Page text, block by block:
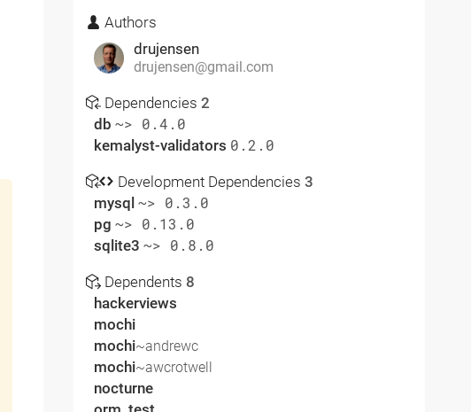
Authors
drujensen
drujensen@gmail.com
Dependencies2
db ~> 0.4.0
kemalyst-validators 0.2.0
Development Dependencies 3
mysql ~> 0.3.0
pg ~> 0.13.0
sqlite3 ~> 0.8.0
Dependents 8
hackerviews
mochi
mochi~andrewc
mochi~awcrotwell
nocturne